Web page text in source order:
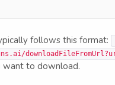
follows this format:
want to download.